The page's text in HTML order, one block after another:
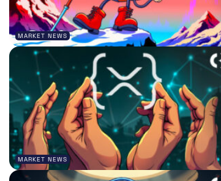
MARKET NEWS
MARKET NEWS